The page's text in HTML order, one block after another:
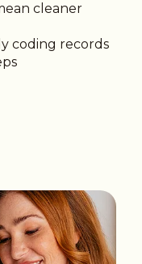
cleaner
coding records